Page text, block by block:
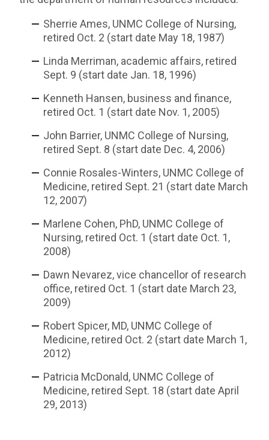
Sherrie Ames, UNMC College of Nursing,
retired Oct. 2 (start date May 18, 1987)
Linda Merriman, academic affairs, retired
Sept. 9 (start date Jan. 18, 1996)
Kenneth Hansen, business and finance,
retired Oct. 1 (start date Nov. 1, 2005)
John Barrier, UNMC College of Nursing,
retired Sept. 8 (start date Dec. 4, 2006)
Connie Rosales-Winters, UNMC College of
Medicine, retired Sept. 21 (start date March
12, 2007)
Marlene Cohen, PhD, UNMC College of
Nursing, retired Oct. 1 (start date Oct. 1,
2008)
Dawn Nevarez, vice chancellor of research
office, retired Oct. 1 (start date March 23,
2009)
Robert Spicer, MD, UNMC College of
Medicine, retired Oct. 2 (start date March 1,
2012)
Patricia McDonald, UNMC College of
Medicine, retired Sept. 18 (start date April
29, 2013)